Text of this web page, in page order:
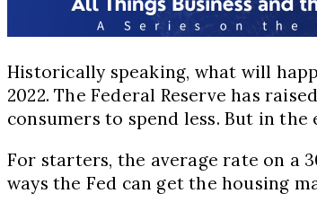
Historically speaking, what will
2022. The Federal Reserve has
consumers to spend less. But in
For starters, the average rate on a
ways the Fed can get the housing